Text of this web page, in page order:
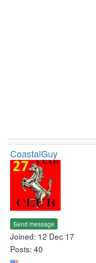
CoastalGuy
Send message
Joined: 12 Dec 17
Posts: 40